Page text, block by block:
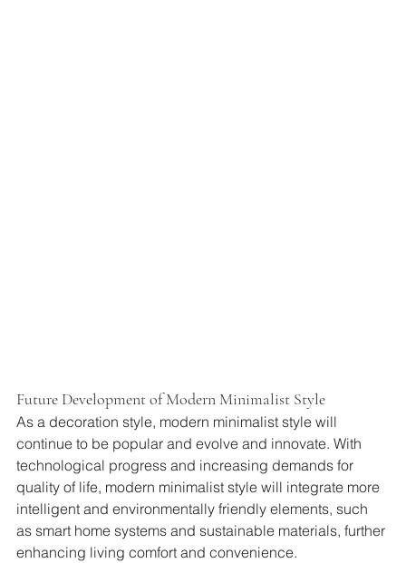
Future Development of Modern Minimalist Style
As a decoration style, modern minimalist style will
continue to be popular and evolve and innovate. With
technological progress and increasing demands for
quality of life, modern minimalist style will integrate more
intelligent and environmentally friendly elements, such
as smart home systems and sustainable materials, further
enhancing living comfort and convenience.